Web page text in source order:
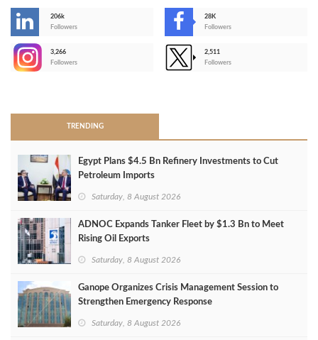
206k
Followers
28K
Followers
3,266
Followers
2,511
Followers
TRENDING
Egypt Plans $4.5 Bn Refinery Investments to Cut
Petroleum Imports
Saturday, 8 August 2026
ADNOC Expands Tanker Fleet by $1.3 Bn to Meet
Rising Oil Exports
Saturday, 8 August 2026
Ganope Organizes Crisis Management Session to
Strengthen Emergency Response
Saturday, 8 August 2026